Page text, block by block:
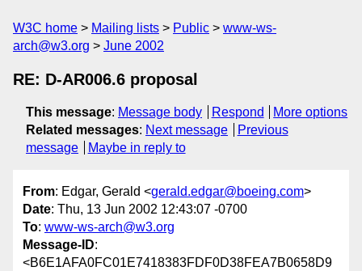
W3C home Mailing lists Public
www-ws-
arch@w3.org
June 2002
RE: D-AR006.6 proposal
This message: Message body Respond
More options
Related messages: Next message
Previous
message
Maybe in reply to
From: Edgar, Gerald <gerald.edgar@boeing.com>
Date: Thu, 13 Jun 2002 12:43:07 -0700
To: www-ws-arch@w3.org
Message-ID:
<B6E1AFA0FC01E7418383FDF0D38FEA7B0658D9